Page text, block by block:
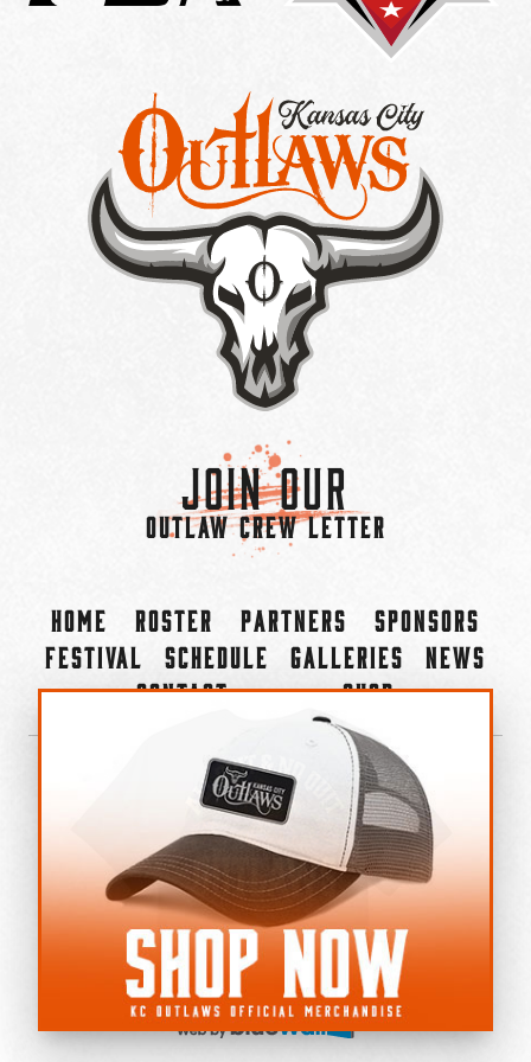
Join Our
OUTLAW CREW LETTER
Home Roster Partners
Sponsors
Festival
Schedule Galleries
News
Contact
Shop
©2022-2026 Kansas City Outlaws.
All Rights Reserved.
Privacy Policy
Accessibility Statement
Cookie Policy
Do not sell or share my personal information